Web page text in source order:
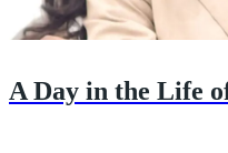
A Day in the Life